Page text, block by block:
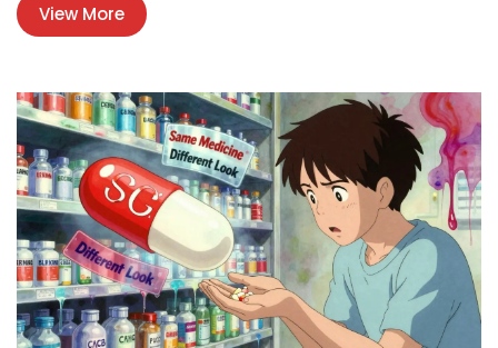
View More